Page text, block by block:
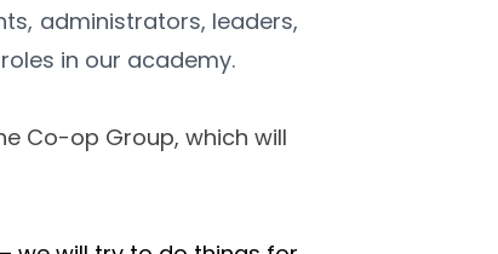
administrators, leaders,
in our academy.
Co-op Group, which will